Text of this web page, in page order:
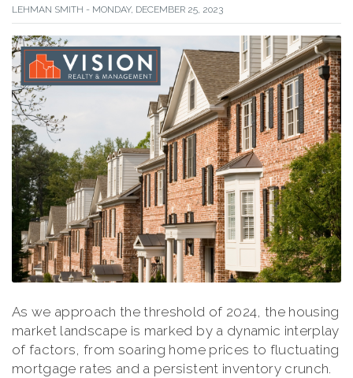
LEHMAN SMITH - MONDAY, DECEMBER 25, 2023
As we approach the threshold of 2024, the housing
market landscape is marked by a dynamic interplay
of factors, from soaring home prices to fluctuating
mortgage rates and a persistent inventory crunch.